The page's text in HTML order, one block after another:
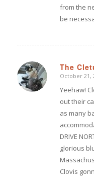
from the
be
The
says:
October 21,
Yeehaw!
out their
as many
DRIVE
glorious
Clovis